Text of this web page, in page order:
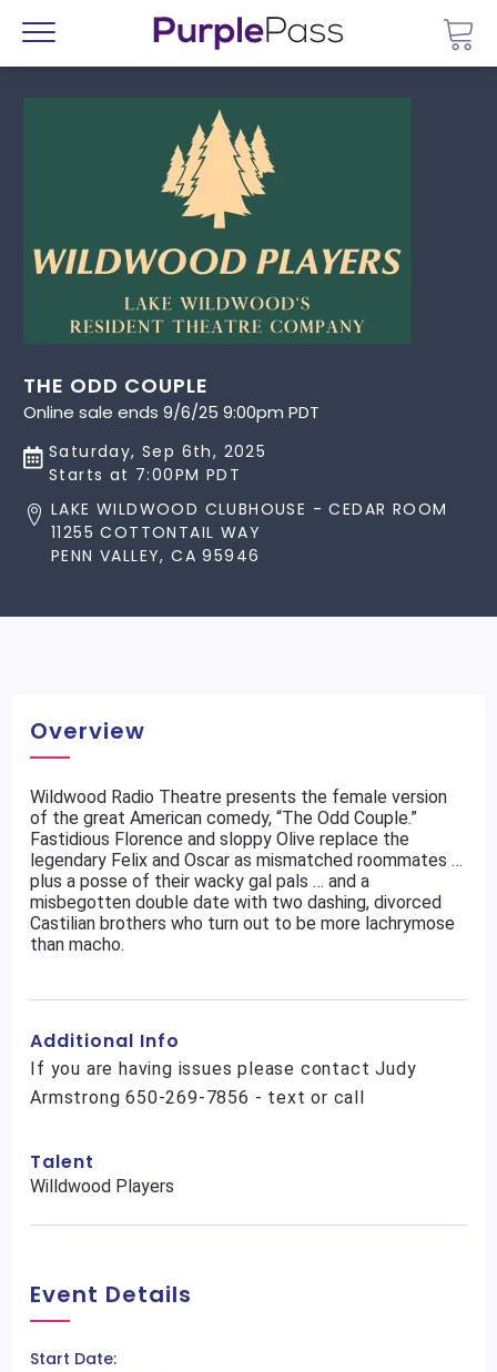
Menu
THE ODD COUPLE
Online sale ends 9/6/25 9:00pm PDT
Saturday, Sep 6th, 2025
Starts at 7:00PM PDT
LAKE WILDWOOD CLUBHOUSE - CEDAR ROOM
11255 COTTONTAIL WAY
PENN VALLEY, CA 95946
Overview
Wildwood Radio Theatre presents the female version
of the great American comedy, “The Odd Couple.”
Fastidious Florence and sloppy Olive replace the
legendary Felix and Oscar as mismatched roommates …
plus a posse of their wacky gal pals … and a
misbegotten double date with two dashing, divorced
Castilian brothers who turn out to be more lachrymose
than macho.
Additional Info
If you are having issues please contact Judy
Armstrong 650-269-7856 - text or call
Talent
Willdwood Players
Event Details
Start Date: